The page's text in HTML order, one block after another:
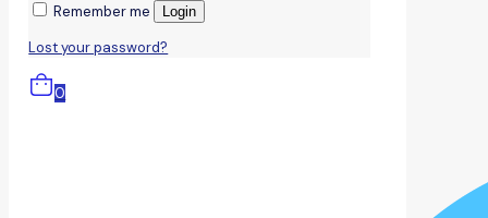
Remember me Login
Lost your password?
0